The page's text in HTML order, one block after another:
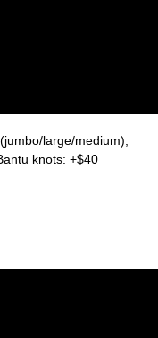
large/medium),
knots: +$40